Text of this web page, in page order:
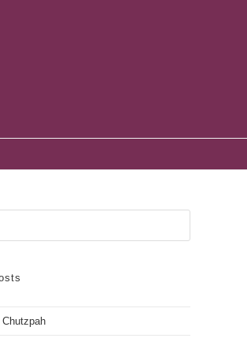
Escape